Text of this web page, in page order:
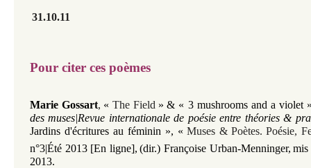
31.10.11
Pour citer ces poèmes
Marie Gossart, « The Field » & « 3 mushrooms and a violet
des muses|Revue internationale de poésie entre théories &
Jardins d'écritures au féminin », « Muses & Poètes. Poésie,
n°3|Été 2013 [En ligne], (dir.) Françoise Urban-Menninger, mis
2013.